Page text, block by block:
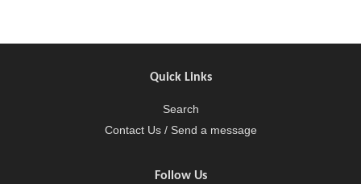
Quick Links
Search
Contact Us / Send a message
Follow Us